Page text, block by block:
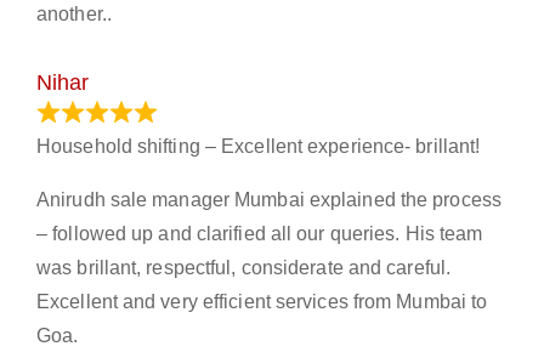
another..
Nihar
Household shifting – Excellent experience- brillant!
Anirudh sale manager Mumbai explained the process
– followed up and clarified all our queries. His team
was brillant, respectful, considerate and careful.
Excellent and very efficient services from Mumbai to
Goa.